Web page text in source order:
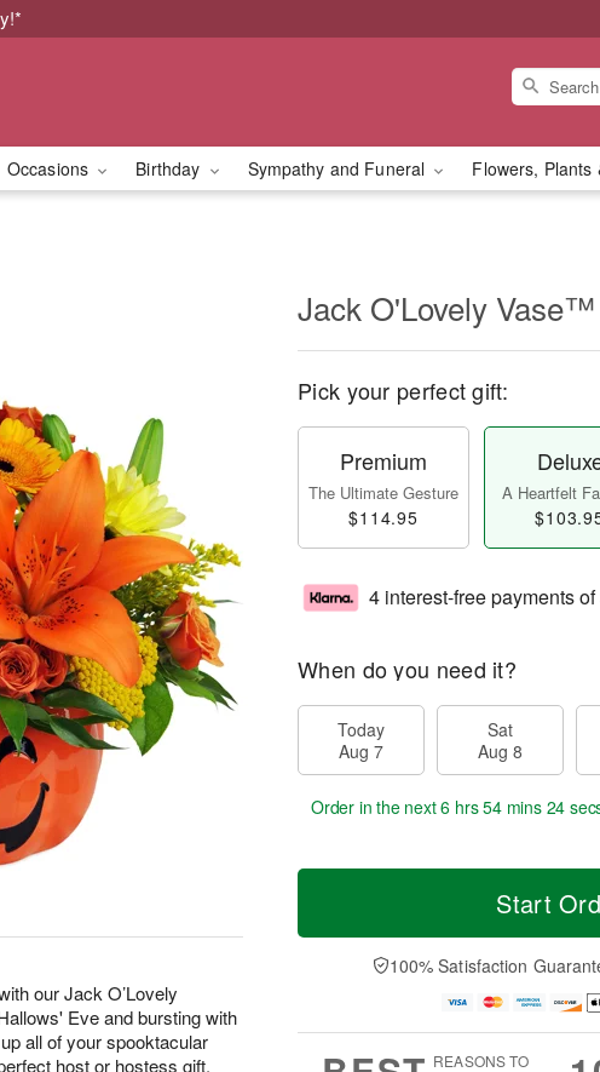
Occasions Birthday Sympathy and Funeral Flowers, Plants
our Jack O’Lovely
Eve and bursting with
all of your spooktacular
host or hostess gift.
Jack O'Lovely Vase™
Pick your perfect gift:
Premium
The Ultimate Gesture
$114.95
A Heartfelt
4 interest-free payments of
When do you need it?
Today
Aug 7
Sat
Aug 8
Order in the next6 hrs 54 mins 23
Start
100% Satisfaction
REASONS TO